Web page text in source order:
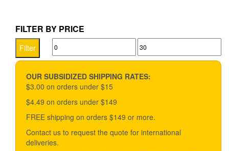
multiple
variants.
options
be
chosen
the
product
FILTER BY PRICE
Min
price
Max
price
Filter
OUR SUBSIDIZED SHIPPING RATES:
$3.00 on orders under $15
$4.49 on orders under $149
FREE shipping on orders $149 or more.
Contact us to request the quote for international
deliveries.